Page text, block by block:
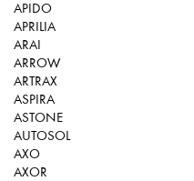
APIDO
APRILIA
ARAI
ARROW
ARTRAX
ASPIRA
ASTONE
AUTOSOL
AXO
AXOR